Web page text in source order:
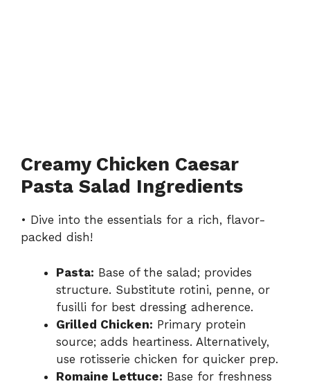
Creamy Chicken Caesar
Pasta Salad Ingredients
• Dive into the essentials for a rich, flavor-
packed dish!
Pasta: Base of the salad; provides
structure. Substitute rotini, penne, or
fusilli for best dressing adherence.
Grilled Chicken: Primary protein
source; adds heartiness. Alternatively,
use rotisserie chicken for quicker prep.
Romaine Lettuce: Base for freshness